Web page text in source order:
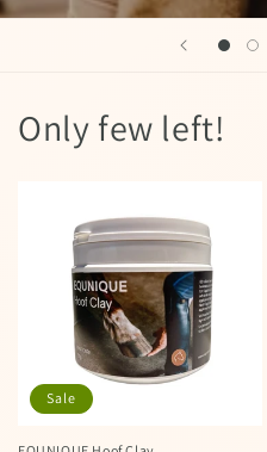
Only few left!
Sale